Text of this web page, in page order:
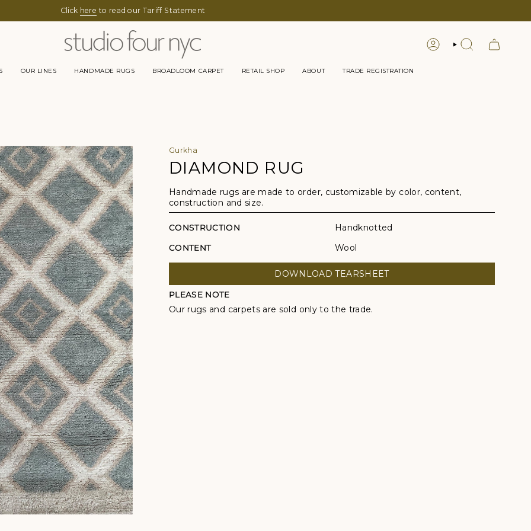
Click here to read our Tariff Statement
LOGIN SEARCH
OUR LINES HANDMADE RUGS BROADLOOM CARPET RETAIL SHOP ABOUT TRADE REGISTRATION
Gurkha
DIAMOND RUG
Handmade rugs are made to order, customizable by color, content,
construction and size.
CONSTRUCTION
Handknotted
CONTENT
Wool
DOWNLOAD TEARSHEET
PLEASE NOTE
Our rugs and carpets are sold only to the trade.